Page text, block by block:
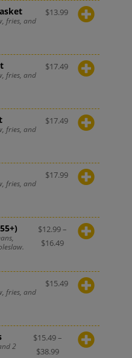
fries, and
$13.99
fries, and
$17.49
fries, and
$17.49
fries, and
$17.99
$12.99–
$16.49
fries, and
$15.49
2
$15.49–
$38.99